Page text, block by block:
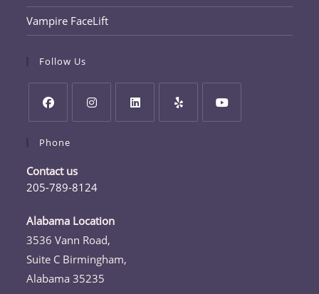
Vampire FaceLift
Follow Us
in
a
new
a
new
Phone
Contact us
205-789-8124
in
your
application
Alabama Location
3536 Vann Road,
Suite C Birmingham,
Alabama 35235